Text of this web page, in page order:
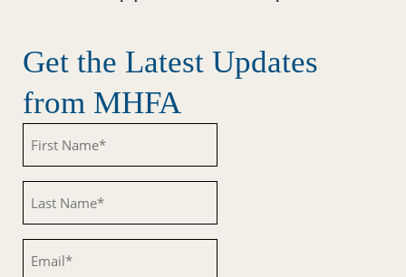
Get the Latest Updates
from MHFA